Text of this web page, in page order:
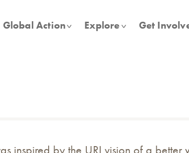
Global Action Explore Get